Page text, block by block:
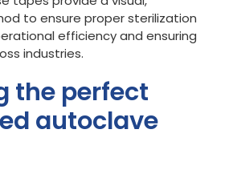
to ensure proper sterilization
efficiency and ensuring
industries.
the perfect
autoclave